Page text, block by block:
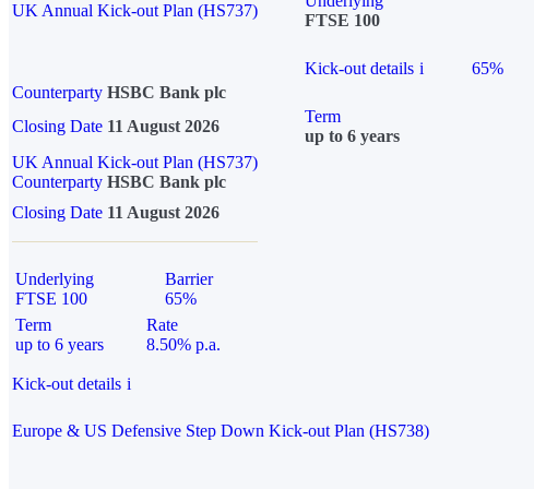
UK Annual Kick-out Plan (HS737)
FTSE 100
Kick-out details i 65%
Counterparty HSBC Bank plc
Closing Date 11 August 2026
Term
up to 6 years
UK Annual Kick-out Plan (HS737)
Counterparty HSBC Bank plc
Closing Date 11 August 2026
Underlying
FTSE 100
Barrier
65%
Term
up to 6 years
Rate
8.50% p.a.
Kick-out details i
Europe & US Defensive Step Down Kick-out Plan (HS738)